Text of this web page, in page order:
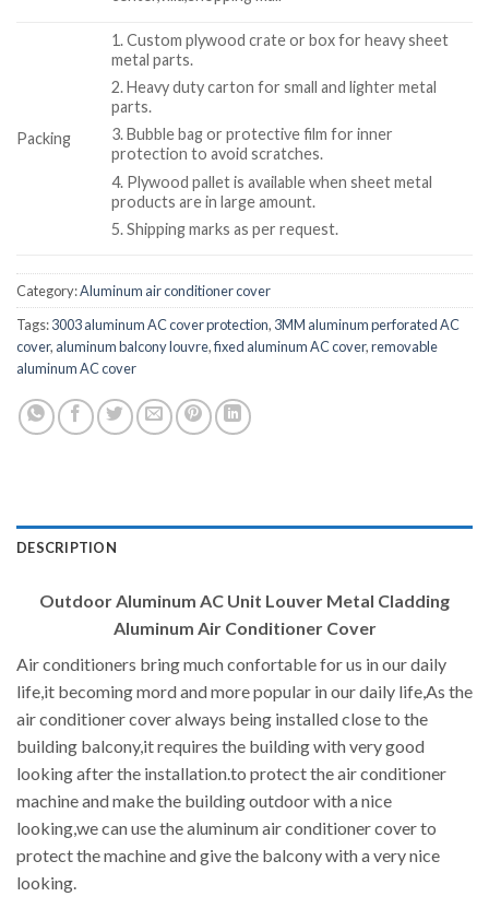
Packing
1. Custom plywood crate or box for heavy sheet
metal parts.
2. Heavy duty carton for small and lighter metal
parts.
3. Bubble bag or protective film for inner
protection to avoid scratches.
4. Plywood pallet is available when sheet metal
products are in large amount.
5. Shipping marks as per request.
Category:Aluminum air conditioner cover
Tags:3003 aluminum AC cover protection, 3MM aluminum perforated AC
cover, aluminum balcony louvre,fixed aluminum AC cover,removable
aluminum AC cover
DESCRIPTION
Outdoor Aluminum AC Unit Louver Metal Cladding
Aluminum Air Conditioner Cover
Air conditioners bring much confortable for us in our daily
life,it becoming mord and more popular in our daily life,As the
air conditioner cover always being installed close to the
building balcony,it requires the building with very good
looking after the installation.to protect the air conditioner
machine and make the building outdoor with a nice
looking,we can use the aluminum air conditioner cover to
protect the machine and give the balcony with a very nice
looking.